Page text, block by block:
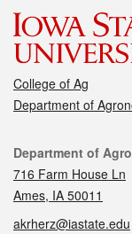
College of Ag
Department of
Contact
Department of
716 Farm House Ln
Ames, IA 50011
akrherz@iastate.edu